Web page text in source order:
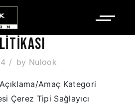
by Nulook
Amaç Kategori
Çerez Tipi Sağlayıcı